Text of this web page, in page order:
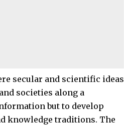
secular and scientific ideas
societies along a
but to develop
knowledge traditions. The